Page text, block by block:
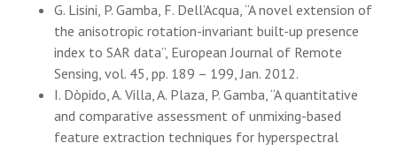
G. Lisini, P. Gamba, F. Dell’Acqua, “A novel extension of
the anisotropic rotation-invariant built-up presence
index to SAR data”, European Journal of Remote
Sensing, vol. 45, pp. 189 – 199, Jan. 2012.
I. Dòpido, A. Villa, A. Plaza, P. Gamba, “A quantitative
and comparative assessment of unmixing-based
feature extraction techniques for hyperspectral